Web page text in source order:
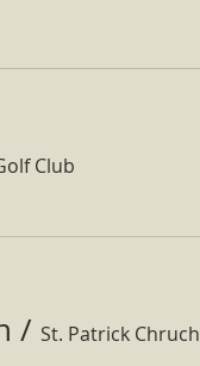
Club
/ St. Patrick Chruch